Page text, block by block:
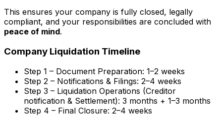
This ensures your company is fully closed, legally
compliant, and your responsibilities are concluded with
peace of mind.
Company Liquidation Timeline
Step 1 – Document Preparation: 1–2 weeks
Step 2 – Notifications & Filings: 2–4 weeks
Step 3 – Liquidation Operations (Creditor
notification & Settlement): 3 months + 1–3 months
Step 4 – Final Closure: 2–4 weeks